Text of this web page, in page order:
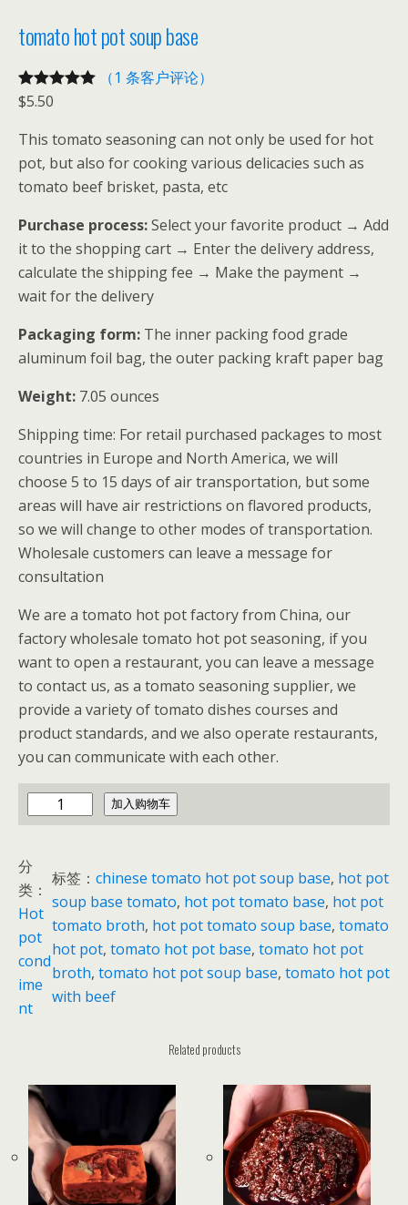
tomato hot pot soup base
评级
1
客户进行了
评价
（1 条客户评论）
$5.50
This tomato seasoning can not only be used for hot
pot, but also for cooking various delicacies such as
tomato beef brisket, pasta, etc
Purchase process:Select your favorite product → Add
it to the shopping cart → Enter the delivery address,
calculate the shipping fee → Make the payment →
wait for the delivery
Packaging form: The inner packing food grade
aluminum foil bag, the outer packing kraft paper bag
Weight: 7.05 ounces
Shipping time: For retail purchased packages to most
countries in Europe and North America, we will
choose 5 to 15 days of air transportation, but some
areas will have air restrictions on flavored products,
so we will change to other modes of transportation.
Wholesale customers can leave a message for
consultation
We are a tomato hot pot factory from China, our
factory wholesale tomato hot pot seasoning, if you
want to open a restaurant, you can leave a message
to contact us, as a tomato seasoning supplier, we
provide a variety of tomato dishes courses and
product standards, and we also operate restaurants,
you can communicate with each other.
o
a
t
o
h
o
t
p
s
o
p
b
加入购物车
分
类：
Hot
pot
cond
ime
nt
标签： chinese tomato hot pot soup base, hot pot
soup base tomato, hot pot tomato base, hot pot
tomato broth, hot pot tomato soup base, tomato
hot pot, tomato hot pot base, tomato hot pot
broth, tomato hot pot soup base, tomato hot pot
with beef
Related products